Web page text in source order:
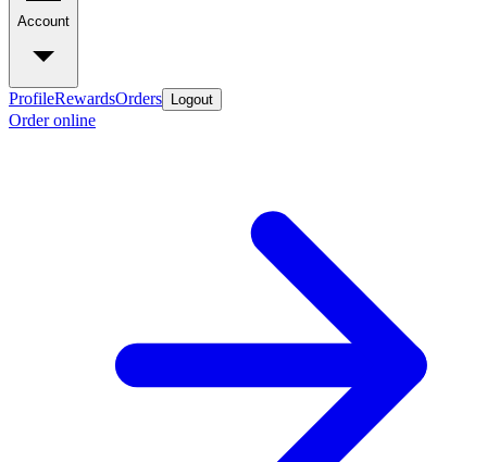
Account
ProfileRewardsOrders Logout
Order online